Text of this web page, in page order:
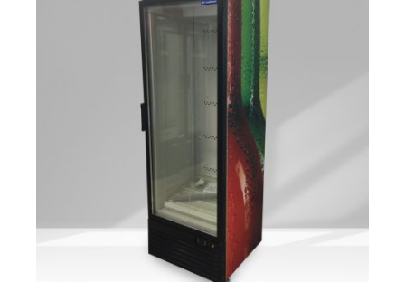
DETAILS